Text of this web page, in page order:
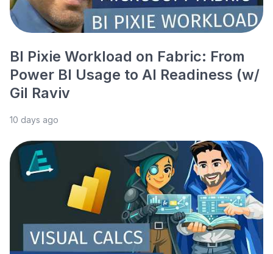
BI Pixie Workload on Fabric: From
Power BI Usage to AI Readiness (w/
Gil Raviv
10 days ago